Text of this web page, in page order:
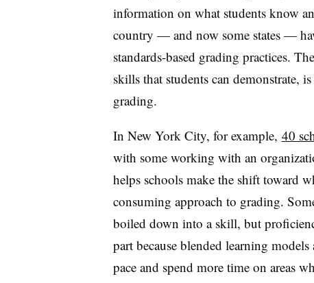
information on what students know
country — and now some states —
standards-based grading practices.
skills that students can demonstrate,
grading.
In New York City, for example, 40
with some working with an
helps schools make the shift toward
consuming approach to grading.
boiled down into a skill, but
part because blended learning
pace and spend more time on areas